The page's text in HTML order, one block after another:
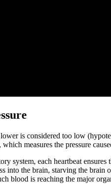
is considered too low
measures the pressure
system, each heartbeat
into the brain, starving the brain
blood is reaching the major